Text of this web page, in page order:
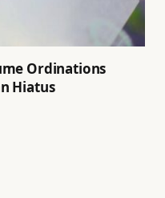
Ordinations
Hiatus